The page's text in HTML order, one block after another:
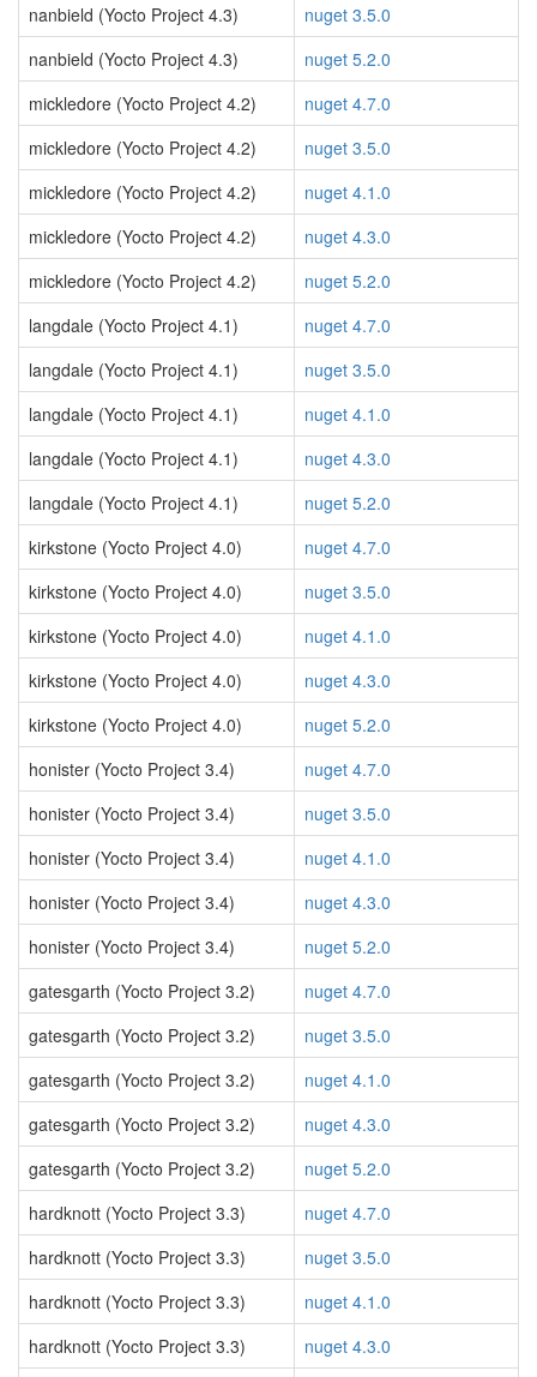
nanbield (Yocto Project 4.3)
nuget 3.5.0
nanbield (Yocto Project 4.3)
nuget 5.2.0
mickledore (Yocto Project 4.2)
nuget 4.7.0
mickledore (Yocto Project 4.2)
nuget 3.5.0
mickledore (Yocto Project 4.2)
nuget 4.1.0
mickledore (Yocto Project 4.2)
nuget 4.3.0
mickledore (Yocto Project 4.2)
nuget 5.2.0
langdale (Yocto Project 4.1)
nuget 4.7.0
langdale (Yocto Project 4.1)
nuget 3.5.0
langdale (Yocto Project 4.1)
nuget 4.1.0
langdale (Yocto Project 4.1)
nuget 4.3.0
langdale (Yocto Project 4.1)
nuget 5.2.0
kirkstone (Yocto Project 4.0)
nuget 4.7.0
kirkstone (Yocto Project 4.0)
nuget 3.5.0
kirkstone (Yocto Project 4.0)
nuget 4.1.0
kirkstone (Yocto Project 4.0)
nuget 4.3.0
kirkstone (Yocto Project 4.0)
nuget 5.2.0
honister (Yocto Project 3.4)
nuget 4.7.0
honister (Yocto Project 3.4)
nuget 3.5.0
honister (Yocto Project 3.4)
nuget 4.1.0
honister (Yocto Project 3.4)
nuget 4.3.0
honister (Yocto Project 3.4)
nuget 5.2.0
gatesgarth (Yocto Project 3.2)
nuget 4.7.0
gatesgarth (Yocto Project 3.2)
nuget 3.5.0
gatesgarth (Yocto Project 3.2)
nuget 4.1.0
gatesgarth (Yocto Project 3.2)
nuget 4.3.0
gatesgarth (Yocto Project 3.2)
nuget 5.2.0
hardknott (Yocto Project 3.3)
nuget 4.7.0
hardknott (Yocto Project 3.3)
nuget 3.5.0
hardknott (Yocto Project 3.3)
nuget 4.1.0
hardknott (Yocto Project 3.3)
nuget 4.3.0